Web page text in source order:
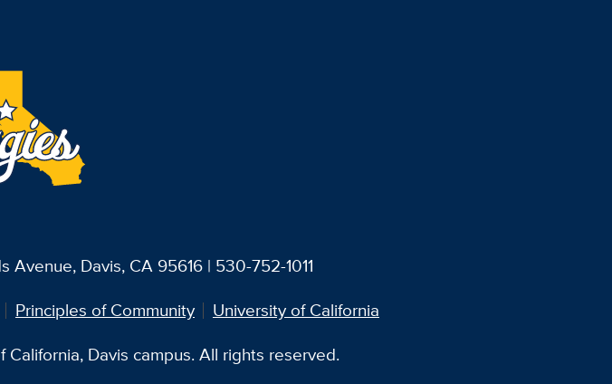
Avenue, Davis, CA 95616 | 530-752-1011
Principles of Community
University of California
Davis campus. All rights reserved.